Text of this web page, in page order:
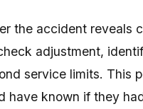
the accident reveals
adjustment,
service limits. This
have known if they